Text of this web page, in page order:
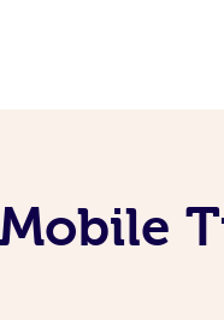
Mobile